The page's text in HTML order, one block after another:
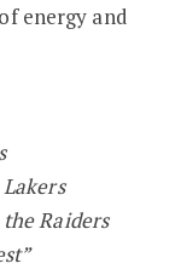
energy and
Raiders